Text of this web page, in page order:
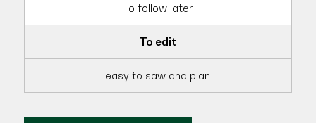
To follow later
To edit
easy to saw and plan